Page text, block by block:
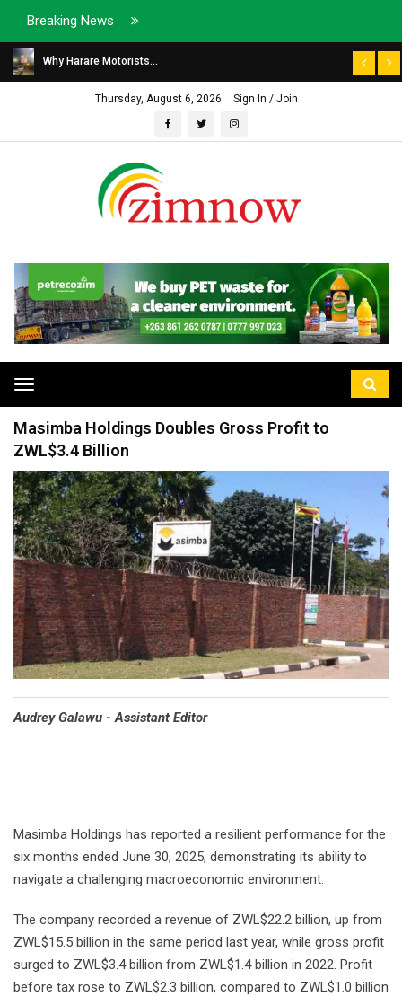
Breaking News
Why Harare Motorists...
Thursday, August 6, 2026 Sign In / Join
Toggle
navigation
Masimba Holdings Doubles Gross Profit to
ZWL$3.4 Billion
Audrey Galawu - Assistant Editor
Masimba Holdings has reported a resilient performance for the
six months ended June 30, 2025, demonstrating its ability to
navigate a challenging macroeconomic environment.
The company recorded a revenue of ZWL$22.2 billion, up from
ZWL$15.5 billion in the same period last year, while gross profit
surged to ZWL$3.4 billion from ZWL$1.4 billion in 2022. Profit
before tax rose to ZWL$2.3 billion, compared to ZWL$1.0 billion